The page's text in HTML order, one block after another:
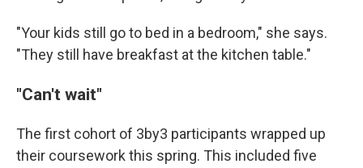
"Your kids still go to bed in a bedroom," she says.
"They still have breakfast at the kitchen table."
"Can't wait"
The first cohort of 3by3 participants wrapped up
their coursework this spring. This included five